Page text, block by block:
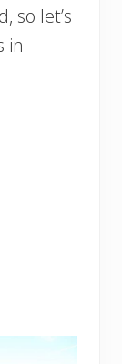
so let’s
in